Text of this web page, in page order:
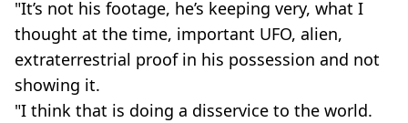
"It’s not his footage, he’s keeping very, what I
thought at the time, important UFO, alien,
extraterrestrial proof in his possession and not
showing it.
"I think that is doing a disservice to the world.